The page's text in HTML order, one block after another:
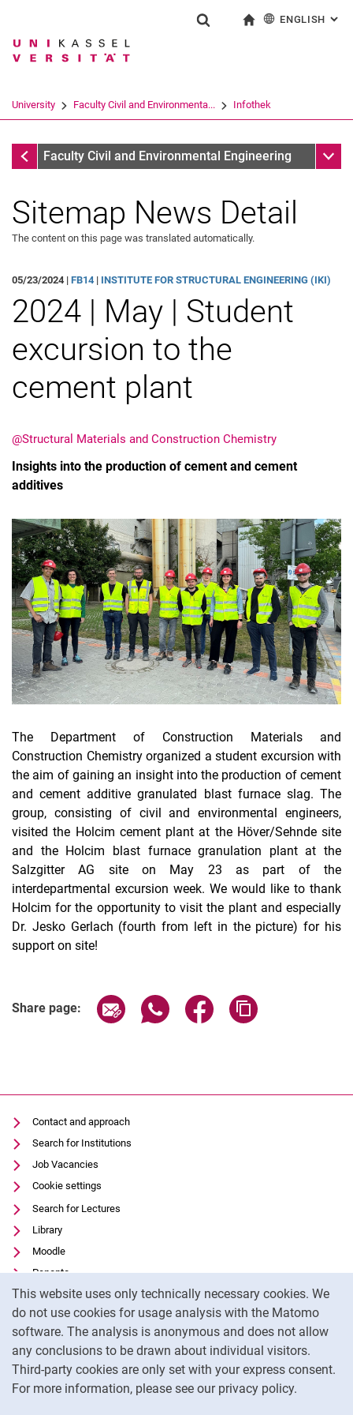
Jump directly to: content
Jump directly to: search
Jump directly to: main
This website uses only technically necessary cookies. We
do not use cookies for usage analysis with the Matomo
software. The analysis is anonymous and does not allow
any conclusions to be drawn about individual visitors.
Third-party cookies are only set with your express consent.
For more information, please see our privacy policy.
Search term
Search (opens an external link in a
ENGLISH :
University Faculty Civil and Environmenta... Infothek
InfothekFaculty Civil and Environmental Engineering Sub
All messages
Messages: Research
Messages: Study
Messages: Institutes
Infothek: Study Service
Newswall of the specialties
Search
Sitemap News Detail
The content on this page was translated automatically.
05/23/2024 | FB14 | INSTITUTE FOR STRUCTURAL ENGINEERING (IKI)
2024 | May | Student
excursion to the
cement plant
@Structural Materials and Construction Chemistry
Insights into the production of cement and cement
additives
The Department of Construction Materials and
Construction Chemistry organized a student excursion with
the aim of gaining an insight into the production of cement
and cement additive granulated blast furnace slag. The
group, consisting of civil and environmental engineers,
visited the Holcim cement plant at the Höver/Sehnde site
and the Holcim blast furnace granulation plant at the
Salzgitter AG site on May 23 as part of the
interdepartmental excursion week. We would like to thank
Holcim for the opportunity to visit the plant and especially
Dr. Jesko Gerlach (fourth from left in the picture) for his
support on site!
Share page: Share page via email
Share page via WhatsApp
Share page via
Contact and approach
Search for Institutions
Job Vacancies
Cookie settings
Search for Lectures
Library
Moodle
Panopto
Data privacy
Accessibility
Transparent Use of AI